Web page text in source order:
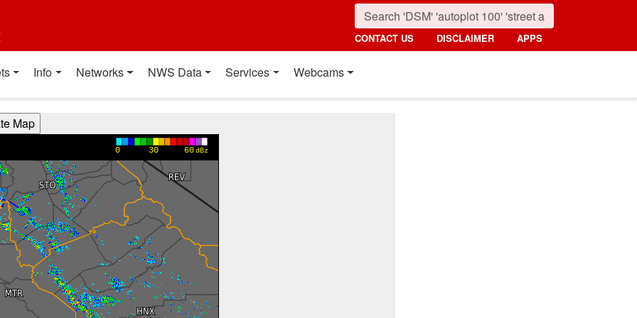
CONTACT US DISCLAIMER APPS
Info Networks NWS Data Services Webcams